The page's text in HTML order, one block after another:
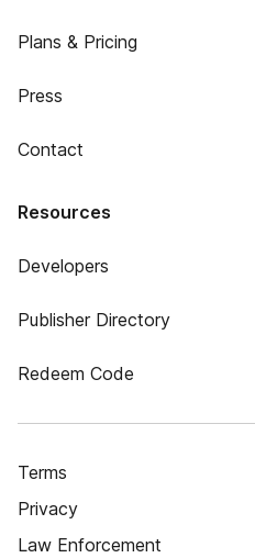
Plans & Pricing
Press
Contact
Resources
Developers
Publisher Directory
Redeem Code
Terms
Privacy
Law Enforcement